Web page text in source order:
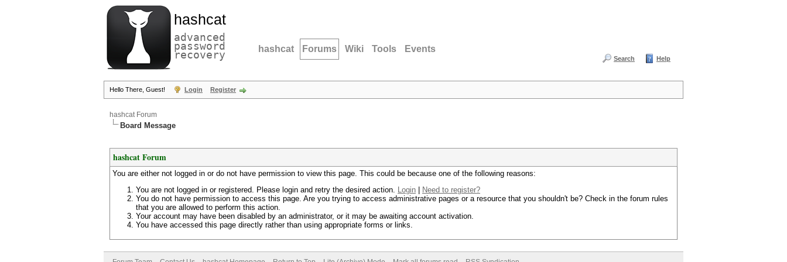
hashcat
advanced
password
recovery hashcat Forums Wiki Tools Events
Search Help
Hello There, Guest! Login Register
hashcat Forum
Board Message
hashcat Forum
You are either not logged in or do not have permission to view this page. This could be because one of the following reasons:
You are not logged in or registered. Please login and retry the desired action. Login
Need to register?
You do not have permission to access this page. Are you trying to access administrative pages or a resource that you shouldn't be? Check in the forum rules
that you are allowed to perform this action.
Your account may have been disabled by an administrator, or it may be awaiting account activation.
You have accessed this page directly rather than using appropriate forms or links.